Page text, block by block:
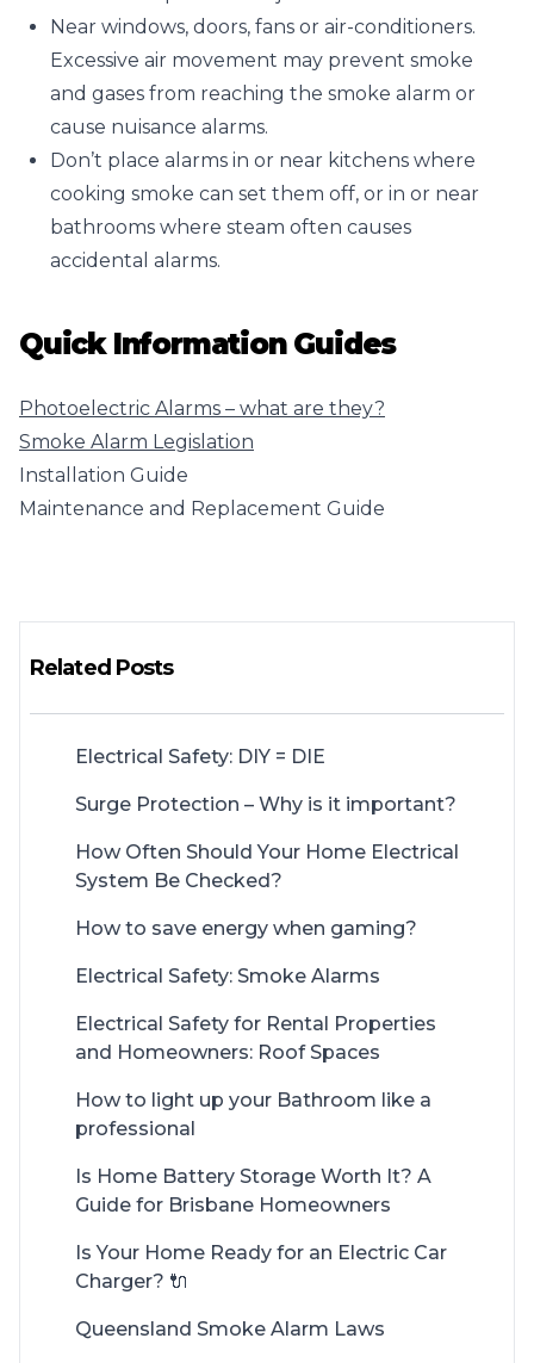
Near windows, doors, fans or air-conditioners.
Excessive air movement may prevent smoke
and gases from reaching the smoke alarm or
cause nuisance alarms.
Don’t place alarms in or near kitchens where
cooking smoke can set them off, or in or near
bathrooms where steam often causes
accidental alarms.
Quick Information Guides
Photoelectric Alarms – what are they?
Smoke Alarm Legislation
Installation Guide
Maintenance and Replacement Guide
Related Posts
Electrical Safety: DIY = DIE
Surge Protection – Why is it important?
How Often Should Your Home Electrical
System Be Checked?
How to save energy when gaming?
Electrical Safety: Smoke Alarms
Electrical Safety for Rental Properties
and Homeowners: Roof Spaces
How to light up your Bathroom like a
professional
Is Home Battery Storage Worth It? A
Guide for Brisbane Homeowners
Is Your Home Ready for an Electric Car
Charger? 🔌
Queensland Smoke Alarm Laws